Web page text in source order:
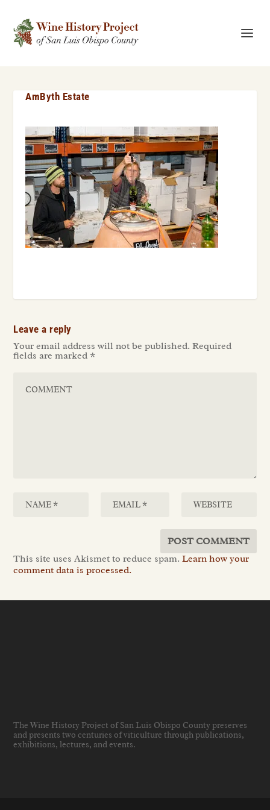
AmByth Estate
Leave a reply
Your email address will not be published. Required
fields are marked *
This site uses Akismet to reduce spam.Learn how your
comment data is processed.
The Wine History Project of San Luis Obispo County preserves
and presents two centuries of viticulture through publications,
exhibitions, lectures, and events.